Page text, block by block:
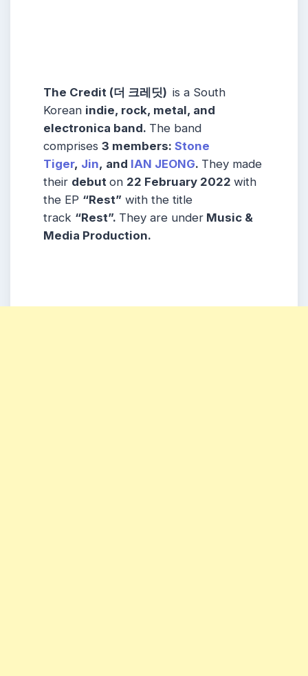
The Credit (더 크레딧) is a South
Korean indie, rock, metal, and
electronica band. The band
comprises 3 members: Stone
Tiger, Jin, and IAN JEONG. They made
their debut on 22 February 2022 with
the EP “Rest” with the title
track “Rest”. They are under Music &
Media Production.